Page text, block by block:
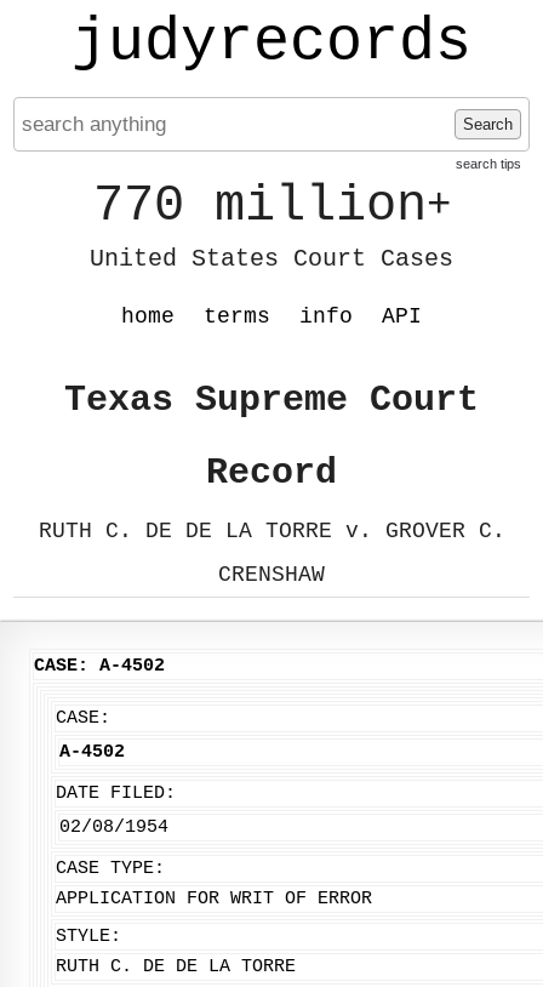
judyrecords
Search
search tips
770 million+
United States Court Cases
home terms info API
Texas Supreme Court
Record
RUTH C. DE DE LA TORRE v. GROVER C.
CRENSHAW
CASE: A-4502
CASE:
A-4502
DATE FILED:
02/08/1954
CASE TYPE:
APPLICATION FOR WRIT OF ERROR
STYLE:
RUTH C. DE DE LA TORRE